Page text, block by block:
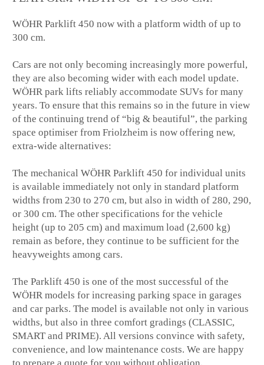
WÖHR Parklift 450 now with a platform width of up to
300 cm.
Cars are not only becoming increasingly more powerful,
they are also becoming wider with each model update.
WÖHR park lifts reliably accommodate SUVs for many
years. To ensure that this remains so in the future in view
of the continuing trend of “big & beautiful”, the parking
space optimiser from Friolzheim is now offering new,
extra-wide alternatives:
The mechanical WÖHR Parklift 450 for individual units
is available immediately not only in standard platform
widths from 230 to 270 cm, but also in width of 280, 290,
or 300 cm. The other specifications for the vehicle
height (up to 205 cm) and maximum load (2,600 kg)
remain as before, they continue to be sufficient for the
heavyweights among cars.
The Parklift 450 is one of the most successful of the
WÖHR models for increasing parking space in garages
and car parks. The model is available not only in various
widths, but also in three comfort gradings (CLASSIC,
SMART and PRIME). All versions convince with safety,
convenience, and low maintenance costs. We are happy